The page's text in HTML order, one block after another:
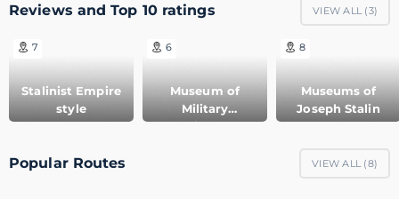
Reviews and Top 10 ratings VIEW ALL (3)
7
Stalinist Empire
style
6
Museum of
Military
Equipment
8
Museums of
Joseph Stalin
Popular Routes VIEW ALL (8)